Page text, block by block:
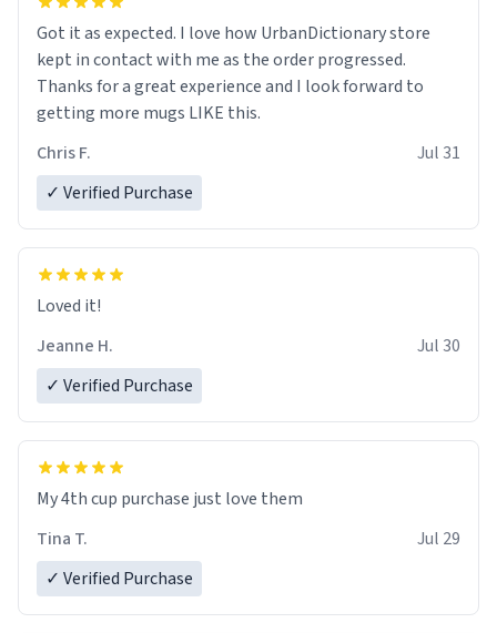
Got it as expected. I love how UrbanDictionary store
kept in contact with me as the order progressed.
Thanks for a great experience and I look forward to
getting more mugs LIKE this.
Chris F.
Jul 31
✓ Verified Purchase
Loved it!
Jeanne H.
Jul 30
✓ Verified Purchase
My 4th cup purchase just love them
Tina T.
Jul 29
✓ Verified Purchase